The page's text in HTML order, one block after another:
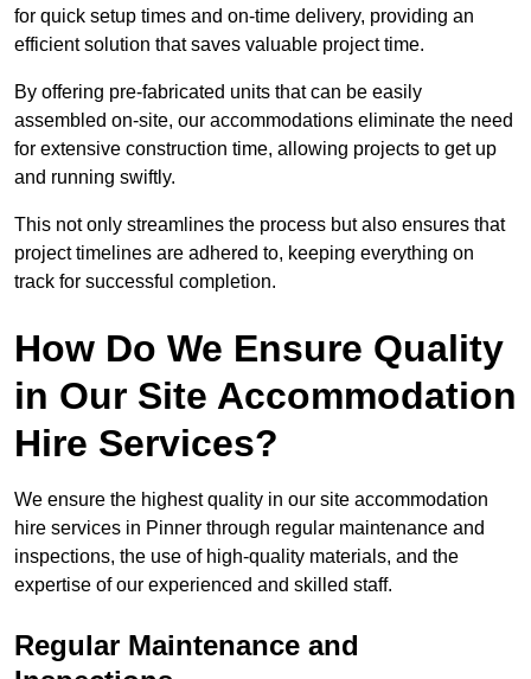
for quick setup times and on-time delivery, providing an
efficient solution that saves valuable project time.
By offering pre-fabricated units that can be easily
assembled on-site, our accommodations eliminate the need
for extensive construction time, allowing projects to get up
and running swiftly.
This not only streamlines the process but also ensures that
project timelines are adhered to, keeping everything on
track for successful completion.
How Do We Ensure Quality
in Our Site Accommodation
Hire Services?
We ensure the highest quality in our site accommodation
hire services in Pinner through regular maintenance and
inspections, the use of high-quality materials, and the
expertise of our experienced and skilled staff.
Regular Maintenance and